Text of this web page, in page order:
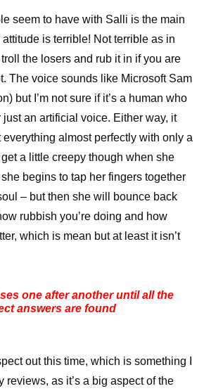
seem to have with Salli is the main
is terrible! Not terrible as in
the losers and rub it in if you are
The voice sounds like Microsoft Sam
but I’m not sure if it’s a human who
an artificial voice. Either way, it
almost perfectly with only a
a little creepy though when she
begins to tap her fingers together
– but then she will bounce back
rubbish you’re doing and how
which is mean but at least it isn’t
one after another until all the
answers are found
out this time, which is something I
reviews, as it’s a big aspect of the